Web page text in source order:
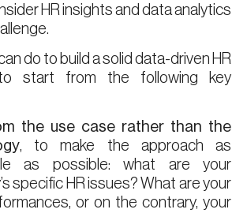
HR insights and data analytics
do to build a solid data-driven HR
start from the following key
the use case rather than the
, to make the approach as
as possible: what are your
specific HR issues? What are your
or on the contrary, your